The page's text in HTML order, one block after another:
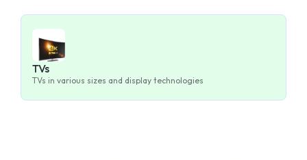
TVs
TVs in various sizes and display technologies